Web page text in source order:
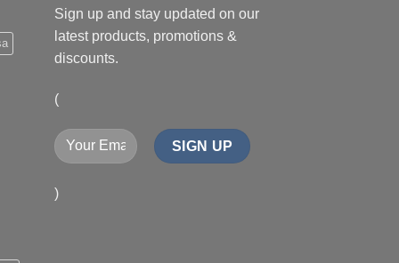
Sign up and stay updated on our
latest products, promotions &
discounts.
(
)